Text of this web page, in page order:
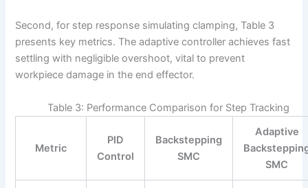
Second, for step response simulating clamping, Table 3
presents key metrics. The adaptive controller achieves fast
settling with negligible overshoot, vital to prevent
workpiece damage in the end effector.
Table 3: Performance Comparison for Step Tracking
Metric
PID
Control
Backstepping
SMC
Adaptive
SMC